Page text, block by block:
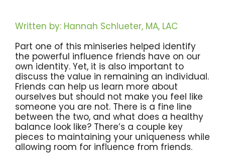
Written by: Hannah Schlueter, MA, LAC
Part one of this miniseries helped identify
the powerful influence friends have on our
own identity. Yet, it is also important to
discuss the value in remaining an individual.
Friends can help us learn more about
ourselves but should not make you feel like
someone you are not. There is a fine line
between the two, and what does a healthy
balance look like? There’s a couple key
pieces to maintaining your uniqueness while
allowing room for influence from friends.